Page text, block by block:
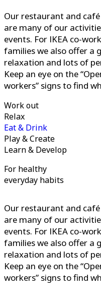
Our restaurant and
are many of our
events. For IKEA co-
families we also offer a
relaxation and lots of
Keep an eye on the
workers” signs to find
Work out
Relax
Eat & Drink
Play & Create
Learn & Develop
For healthy
everyday habits
Our restaurant and
are many of our
events. For IKEA co-
families we also offer a
relaxation and lots of
Keep an eye on the
workers” signs to find